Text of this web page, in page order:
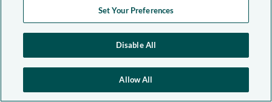
Set Your Preferences
Disable All
Allow All